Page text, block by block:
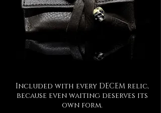
The leather packaging is included in
the price.
The production time for your
exclusive Decem jewel is
approximately 15/20 working days.
FINISHES
Included with every DECEM relic,
because even waiting deserves its
own form.